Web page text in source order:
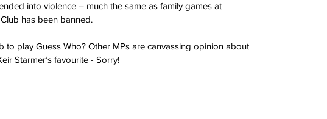
into violence – much the same as family games at
has been banned.
play Guess Who? Other MPs are canvassing opinion about
Starmer’s favourite - Sorry!